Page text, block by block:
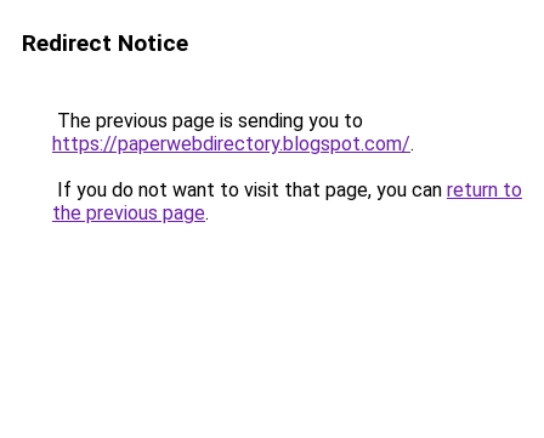
Redirect Notice
The previous page is sending you to
https://paperwebdirectory.blogspot.com/.
If you do not want to visit that page, you can return to
the previous page.